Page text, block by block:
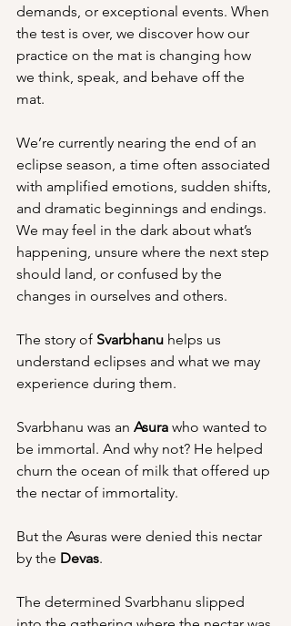
demands, or exceptional events. When
the test is over, we discover how our
practice on the mat is changing how
we think, speak, and behave off the
mat.
We’re currently nearing the end of an
eclipse season, a time often associated
with amplified emotions, sudden shifts,
and dramatic beginnings and endings.
We may feel in the dark about what’s
happening, unsure where the next step
should land, or confused by the
changes in ourselves and others.
The story of Svarbhanu helps us
understand eclipses and what we may
experience during them.
Svarbhanu was an Asura who wanted to
be immortal. And why not? He helped
churn the ocean of milk that offered up
the nectar of immortality.
But the Asuras were denied this nectar
by the Devas.
The determined Svarbhanu slipped